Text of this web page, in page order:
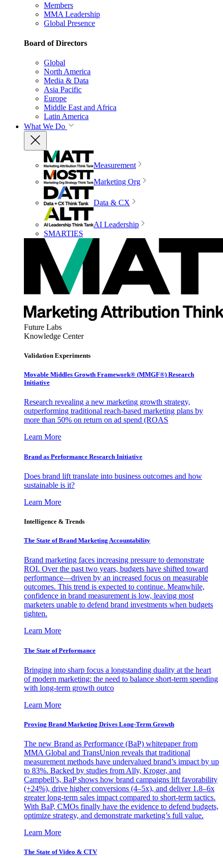
Members
MMA Leadership
Global Presence
Board of Directors
Global
North America
Media & Data
Asia Pacific
Europe
Middle East and Africa
Latin America
What We Do
Measurement
Marketing Org
Data & CX
AI Leadership
SMARTIES
Future Labs
Knowledge Center
Validation Experiments
Movable Middles Growth Framework® (MMGF®) Research
Initiative
Research revealing a new marketing growth strategy,
outperforming traditional reach-based marketing plans by
more than 50% on return on ad spend (ROAS
Learn More
Brand as Performance Research Initiative
Does brand lift translate into business outcomes and how
sustainable is it?
Learn More
Intelligence & Trends
The State of Brand Marketing Accountability
Brand marketing faces increasing pressure to demonstrate
ROI. Over the past two years, budgets have shifted toward
performance—driven by an increased focus on measurable
outcomes. This trend is expected to continue. Meanwhile,
confidence in brand measurement is low, leaving most
marketers unable to defend brand investments when budgets
tighten.
Learn More
The State of Performance
Bringing into sharp focus a longstanding duality at the heart
of modern marketing: the need to balance short-term spending
with long-term growth outco
Learn More
Proving Brand Marketing Drives Long-Term Growth
The new Brand as Performance (BaP) whitepaper from
MMA Global and TransUnion reveals that traditional
measurement methods have undervalued brand’s impact by up
to 83%. Backed by studies from Ally, Kroger, and
Campbell’s, BaP shows how brand campaigns lift favorability
(+24%), drive higher conversions (4–5x), and deliver 1.8–6x
greater long-term sales impact compared to short-term tactics.
With BaP, CMOs finally have the evidence to defend budgets,
optimize strategy, and demonstrate marketing’s full value.
Learn More
The State of Video & CTV